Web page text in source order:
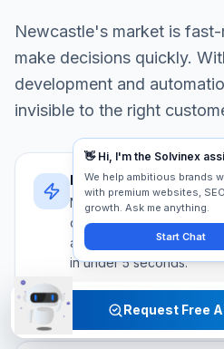
Newcastle's market is
make decisions quickly.
development and
invisible to the right
Newcastle's decision
Newcastle buyers
contacting anyone. Your
automations must
in under 5 seconds.
Request Free